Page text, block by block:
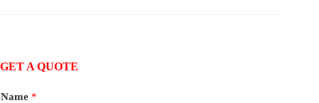
GET A QUOTE
Name *